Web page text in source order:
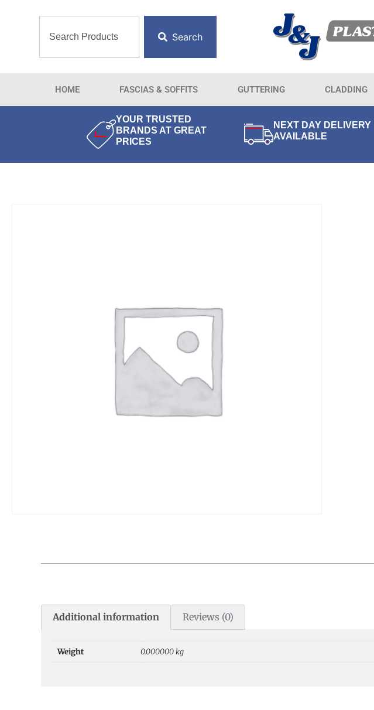
Search
HOME FASCIAS & SOFFITS GUTTERING CLADDING
YOUR TRUSTED
BRANDS AT GREAT
PRICES
NEXT DAY DELIVERY
AVAILABLE
Additional information Reviews (0)
Weight 0.000000 kg